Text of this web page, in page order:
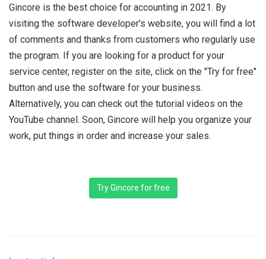
Gincore is the best choice for accounting in 2021. By
visiting the software developer's website, you will find a lot
of comments and thanks from customers who regularly use
the program. If you are looking for a product for your
service center, register on the site, click on the "Try for free"
button and use the software for your business.
Alternatively, you can check out the tutorial videos on the
YouTube channel. Soon, Gincore will help you organize your
work, put things in order and increase your sales.
Try Gincore for free